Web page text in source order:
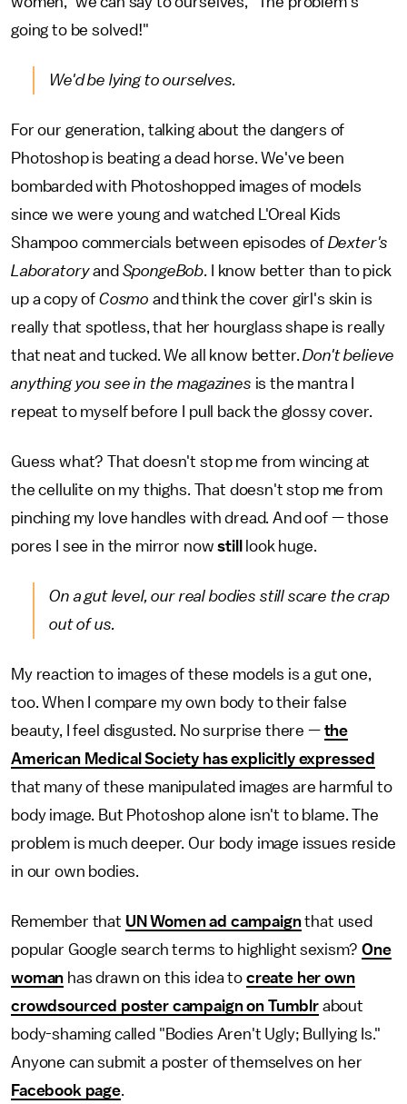
going to be solved!"
We'd be lying to ourselves.
For our generation, talking about the dangers of
Photoshop is beating a dead horse. We've been
bombarded with Photoshopped images of models
since we were young and watched L'Oreal Kids
Shampoo commercials between episodes of Dexter's
Laboratoryand SpongeBob. I know better than to pick
up a copy of Cosmo and think the cover girl's skin is
really that spotless, that her hourglass shape is really
that neat and tucked. We all know better.Don't believe
anything you see in the magazines is the mantra I
repeat to myself before I pull back the glossy cover.
Guess what? That doesn't stop me from wincing at
the cellulite on my thighs. That doesn't stop me from
pinching my love handles with dread. And oof — those
pores I see in the mirror nowstill look huge.
On a gut level, our real bodies still scare the crap
out of us.
My reaction to images of these models is a gut one,
too. When I compare my own body to their false
beauty, I feel disgusted. No surprise there — the
American Medical Society has explicitly expressed
that many of these manipulated images are harmful to
body image. But Photoshop alone isn't to blame. The
problem is much deeper. Our body image issues reside
in our own bodies.
Remember that UN Women ad campaignthat used
popular Google search terms to highlight sexism?One
woman has drawn on this idea to create her own
crowdsourced poster campaign on Tumblrabout
body-shaming called "Bodies Aren't Ugly; Bullying Is."
Anyone can submit a poster of themselves on her
Facebook page.